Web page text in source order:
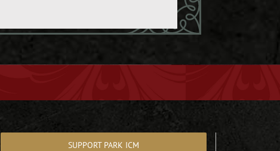
SUPPORT PARK ICM